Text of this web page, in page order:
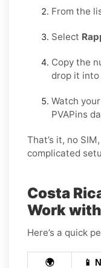
From the
Select
Copy the
drop it into
Watch
PVAPins
That’s it, no
complicated
Costa
Work
Here’s a quick
🌍
📱